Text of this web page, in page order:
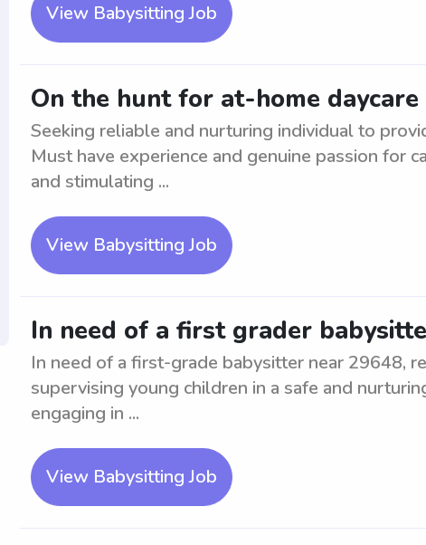
View Babysitting Job
On the hunt for at-home daycare
Seeking reliable and nurturing individual to
Must have experience and genuine passion for
and stimulating ...
View Babysitting Job
In need of a first grader
In need of a first-grade babysitter near 29648,
supervising young children in a safe and
engaging in ...
View Babysitting Job